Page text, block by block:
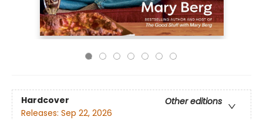
Hardcover
Other editions
Releases: Sep 22, 2026